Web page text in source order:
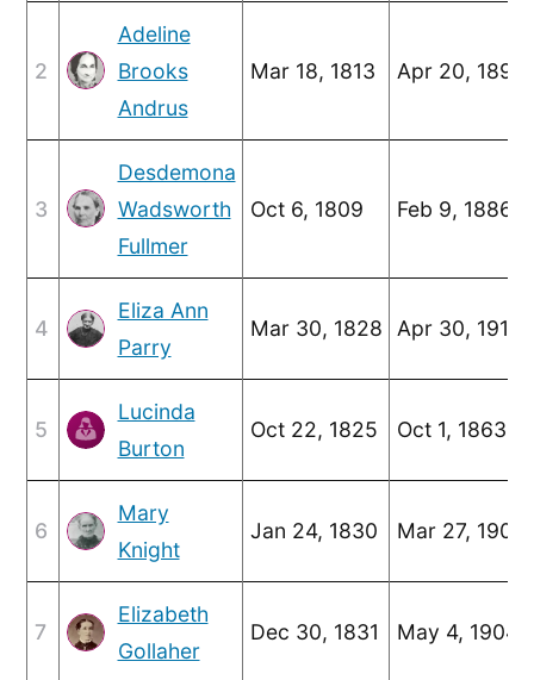
2
Adeline
Brooks
Andrus
Mar 18, 1813 Apr 20, 1898
3
Desdemona
Wadsworth
Fullmer
Oct 6, 1809 Feb 9, 1886
4
Eliza Ann
Parry
Mar 30, 1828 Apr 30, 1913
5
Lucinda
Burton
Oct 22, 1825 Oct 1, 1863
6
Mary
Knight
Jan 24, 1830 Mar 27, 1905
7
Elizabeth
Gollaher
Dec 30, 1831 May 4, 1904